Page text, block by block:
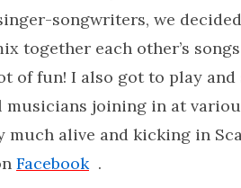
songwriters, we
together each other’s
of fun! I also got to play
joining in at
much alive and kicking in
Facebook.